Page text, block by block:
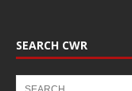
SEARCH CWR